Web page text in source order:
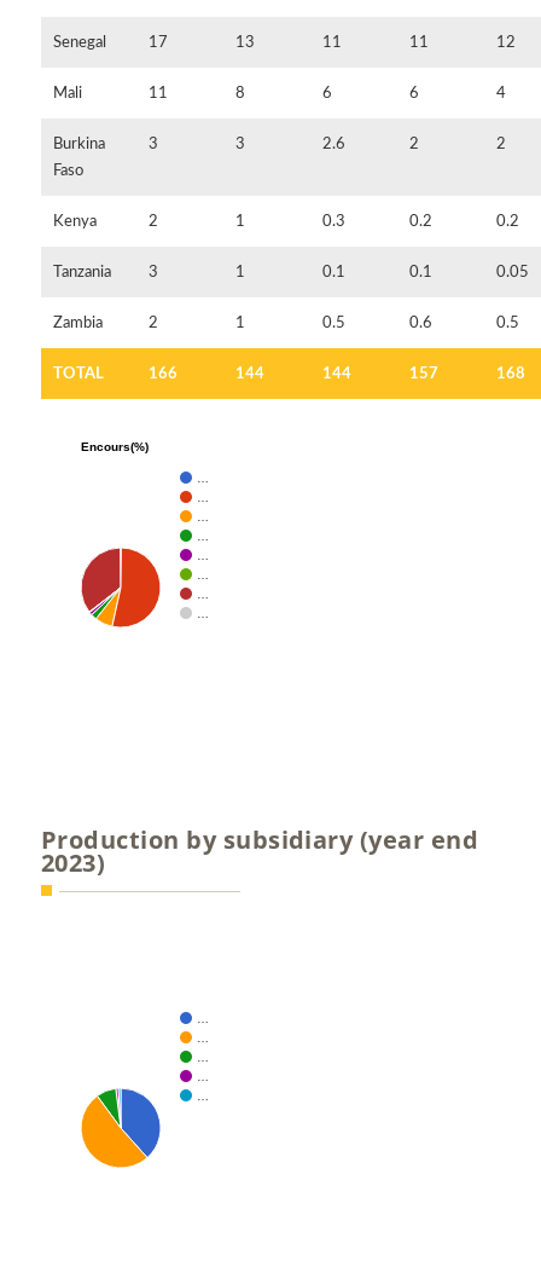
Senegal 17 13 11 11 12
Mali 11 8 6 6 4
Burkina
Faso
3 3 2.6 2 2
Kenya 2 1 0.3 0.2 0.2
Tanzania 3 1 0.1 0.1 0.05
Zambia 2 1 0.5 0.6 0.5
TOTAL 166 144 144 157 168
Encours(%)
Production by subsidiary (year end
2023)